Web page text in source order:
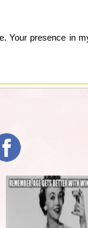
Your presence in